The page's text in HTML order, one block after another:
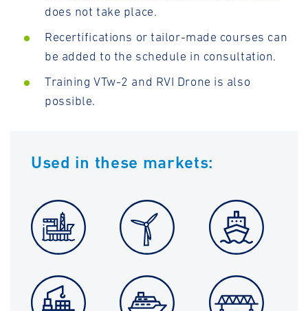
does not take place.
Recertifications or tailor-made courses can
be added to the schedule in consultation.
Training VTw-2 and RVI Drone is also
possible.
Used in these markets: